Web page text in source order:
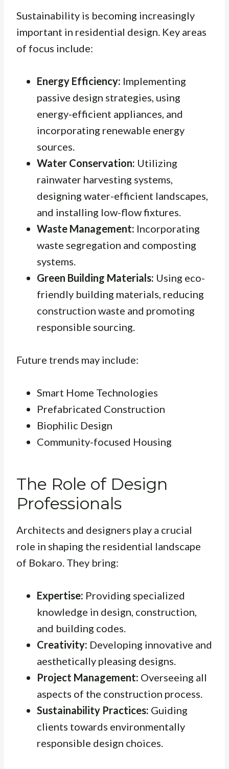
Sustainability is becoming increasingly
important in residential design. Key areas
of focus include:
Energy Efficiency: Implementing
passive design strategies, using
energy-efficient appliances, and
incorporating renewable energy
sources.
Water Conservation: Utilizing
rainwater harvesting systems,
designing water-efficient landscapes,
and installing low-flow fixtures.
Waste Management: Incorporating
waste segregation and composting
systems.
Green Building Materials: Using eco-
friendly building materials, reducing
construction waste and promoting
responsible sourcing.
Future trends may include:
Smart Home Technologies
Prefabricated Construction
Biophilic Design
Community-focused Housing
The Role of Design
Professionals
Architects and designers play a crucial
role in shaping the residential landscape
of Bokaro. They bring:
Expertise: Providing specialized
knowledge in design, construction,
and building codes.
Creativity: Developing innovative and
aesthetically pleasing designs.
Project Management: Overseeing all
aspects of the construction process.
Sustainability Practices: Guiding
clients towards environmentally
responsible design choices.